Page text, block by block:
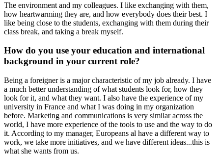
The environment and my colleagues. I like exchanging with them,
how heartwarming they are, and how everybody does their best. I
like being close to the students, exchanging with them during their
class break, and taking a break myself.
How do you use your education and international
background in your current role?
Being a foreigner is a major characteristic of my job already. I have
a much better understanding of what students look for, how they
look for it, and what they want. I also have the experience of my
university in France and what I was doing in my organization
before. Marketing and communications is very similar across the
world, I have more experience of the tools to use and the way to do
it. According to my manager, Europeans al have a different way to
work, we take more initiatives, and we have different ideas...this is
what she wants from us.